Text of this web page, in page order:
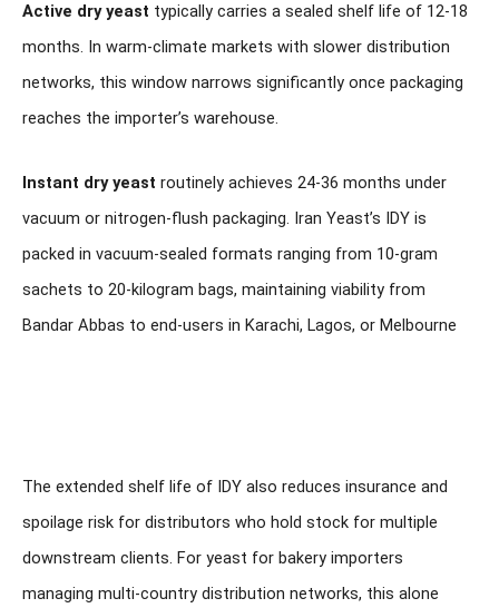
Active dry yeast typically carries a sealed shelf life of 12-18
months. In warm-climate markets with slower distribution
networks, this window narrows significantly once packaging
reaches the importer’s warehouse.
Instant dry yeast routinely achieves 24-36 months under
vacuum or nitrogen-flush packaging. Iran Yeast’s IDY is
packed in vacuum-sealed formats ranging from 10-gram
sachets to 20-kilogram bags, maintaining viability from
Bandar Abbas to end-users in Karachi, Lagos, or Melbourne
The extended shelf life of IDY also reduces insurance and
spoilage risk for distributors who hold stock for multiple
downstream clients. For yeast for bakery importers
managing multi-country distribution networks, this alone